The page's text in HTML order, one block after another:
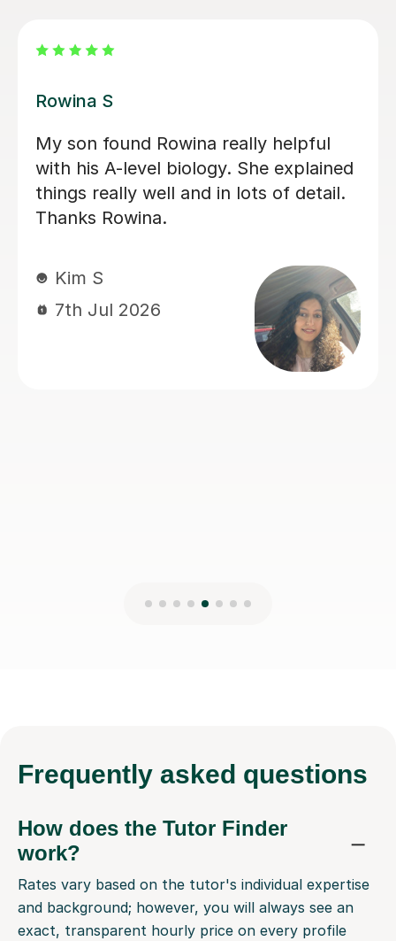
Aarushi M
I highly recommend Aarushi as she
was brilliant support for my A levels!
She patiently explained and broke
down complex topics and made it
me secure my knowledge by going
through lots of exam style questions.
Frequently asked questions
How does the Tutor Finder
work?
Rates vary based on the tutor's individual expertise
and background; however, you will always see an
exact, transparent hourly price on every profile